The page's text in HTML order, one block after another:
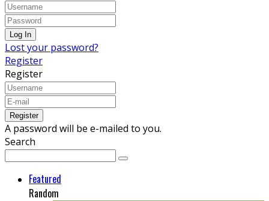
Lost your password?
Register
Register
A password will be e-mailed to you.
Search
Featured
Random